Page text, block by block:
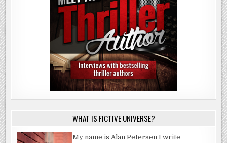
WHAT IS FICTIVE UNIVERSE?
My name is Alan Petersen I write